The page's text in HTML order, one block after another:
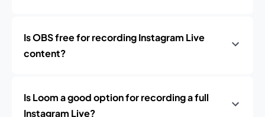
Is OBS free for recording Instagram Live
content?
Is Loom a good option for recording a full
Instagram Live?